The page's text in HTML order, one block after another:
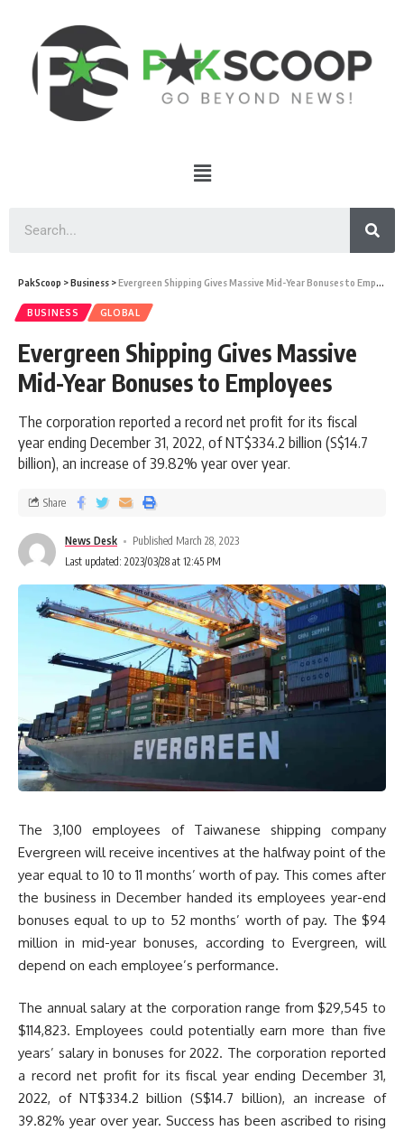
PakScoop >Business >Evergreen Shipping Gives Massive Mid-Year Bonuses to Employees
BUSINESS GLOBAL
Evergreen Shipping Gives Massive
Mid-Year Bonuses to Employees
The corporation reported a record net profit for its fiscal
year ending December 31, 2022, of NT$334.2 billion (S$14.7
billion), an increase of 39.82% year over year.
News Desk
Published March 28, 2023
Last updated: 2023/03/28 at 12:45 PM
Share
The 3,100 employees of Taiwanese shipping company
Evergreen will receive incentives at the halfway point of the
year equal to 10 to 11 months’ worth of pay. This comes after
the business in December handed its employees year-end
bonuses equal to up to 52 months’ worth of pay. The $94
million in mid-year bonuses, according to Evergreen, will
depend on each employee’s performance.
The annual salary at the corporation range from $29,545 to
$114,823. Employees could potentially earn more than five
years’ salary in bonuses for 2022. The corporation reported
a record net profit for its fiscal year ending December 31,
2022, of NT$334.2 billion (S$14.7 billion), an increase of
39.82% year over year. Success has been ascribed to rising